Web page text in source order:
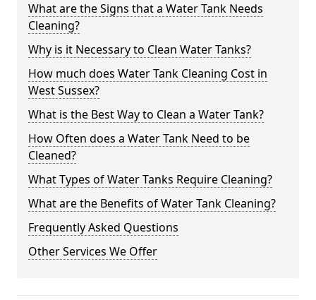
What are the Signs that a Water Tank Needs
Cleaning?
Why is it Necessary to Clean Water Tanks?
How much does Water Tank Cleaning Cost in
West Sussex?
What is the Best Way to Clean a Water Tank?
How Often does a Water Tank Need to be
Cleaned?
What Types of Water Tanks Require Cleaning?
What are the Benefits of Water Tank Cleaning?
Frequently Asked Questions
Other Services We Offer